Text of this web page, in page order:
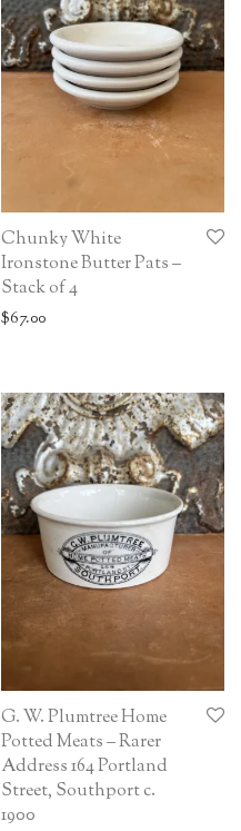
Chunky White
Ironstone Butter Pats –
Stack of 4
$67.00
G. W. Plumtree Home
Potted Meats – Rarer
Address 164 Portland
Street, Southport c.
1900